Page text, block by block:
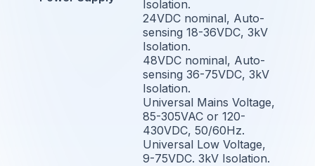
Isolation.
24VDC nominal, Auto-
sensing 18-36VDC, 3kV
Isolation.
48VDC nominal, Auto-
sensing 36-75VDC, 3kV
Isolation.
Universal Mains Voltage,
85-305VAC or 120-
430VDC, 50/60Hz.
Universal Low Voltage,
9-75VDC. 3kV Isolation.